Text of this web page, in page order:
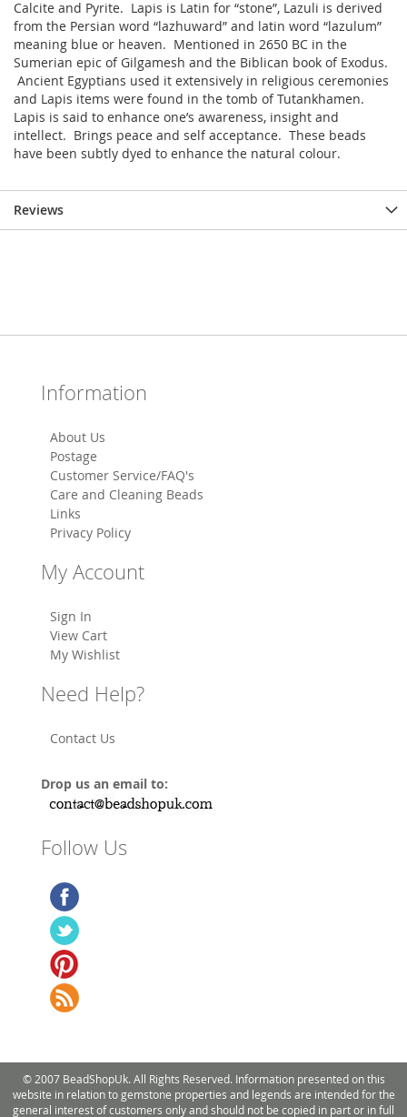
Calcite and Pyrite. Lapis is Latin for “stone”, Lazuli is derived
from the Persian word “lazhuward” and latin word “lazulum”
meaning blue or heaven. Mentioned in 2650 BC in the
Sumerian epic of Gilgamesh and the Biblican book of Exodus.
Ancient Egyptians used it extensively in religious ceremonies
and Lapis items were found in the tomb of Tutankhamen.
Lapis is said to enhance one’s awareness, insight and
intellect. Brings peace and self acceptance. These beads
have been subtly dyed to enhance the natural colour.
Reviews
Information
About Us
Postage
Customer Service/FAQ's
Care and Cleaning Beads
Links
Privacy Policy
My Account
Sign In
View Cart
My Wishlist
Need Help?
Contact Us
Drop us an email to:
Follow Us
© 2007 BeadShopUk. All Rights Reserved. Information presented on this
website in relation to gemstone properties and legends are intended for the
general interest of customers only and should not be copied in part or in full